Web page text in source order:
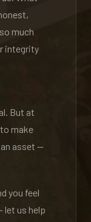
much
integrity
But at
make
asset —
you feel
let us help